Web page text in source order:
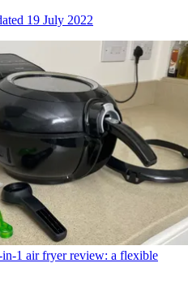
19 July 2022
1 air fryer review: a flexible